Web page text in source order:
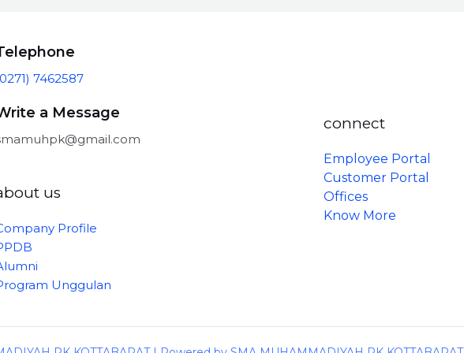
7462587
a Message
us
Profile
Unggulan
connect
Employee Portal
Customer Portal
Offices
Know More